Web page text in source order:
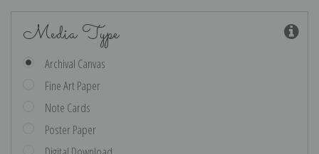
Media Type
Archival Canvas
Fine Art Paper
Note Cards
Poster Paper